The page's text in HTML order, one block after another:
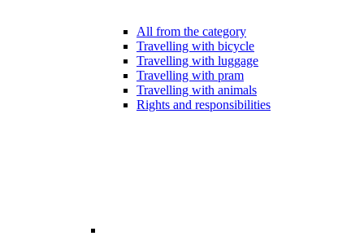
All from the category
Travelling with bicycle
Travelling with luggage
Travelling with pram
Travelling with animals
Rights and responsibilities